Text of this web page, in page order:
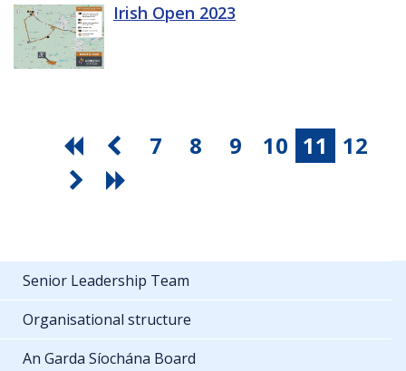
Irish Open 2023
7 8 9 10 11 12
Senior Leadership Team
Organisational structure
An Garda Síochána Board